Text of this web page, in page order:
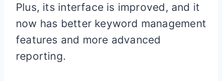
Plus, its interface is improved, and it
now has better keyword management
features and more advanced
reporting.